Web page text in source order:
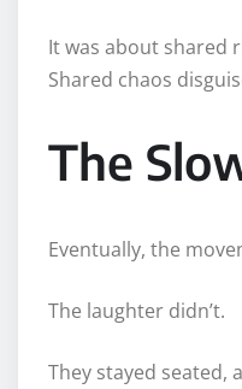
It was about shared
Shared chaos
The
Eventually, the
The laughter didn’t.
They stayed seated,